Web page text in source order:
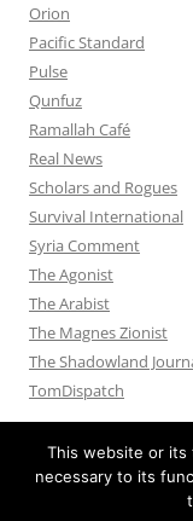
Orion
Pacific Standard
Pulse
Qunfuz
Ramallah Café
Real News
Scholars and Rogues
Survival International
Syria Comment
The Agonist
The Arabist
The Magnes Zionist
The Shadowland
TomDispatch
This website or its
necessary to its